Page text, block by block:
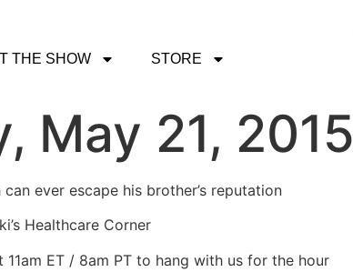
THE SHOW STORE
May 21, 2015
ever escape his brother’s reputation
Healthcare Corner
11am ET / 8am PT to hang with us for the hour